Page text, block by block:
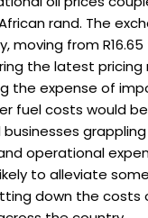
rand. The
moving from R16.65
the latest pricing
the expense of
fuel costs would
operational
to alleviate
down the costs